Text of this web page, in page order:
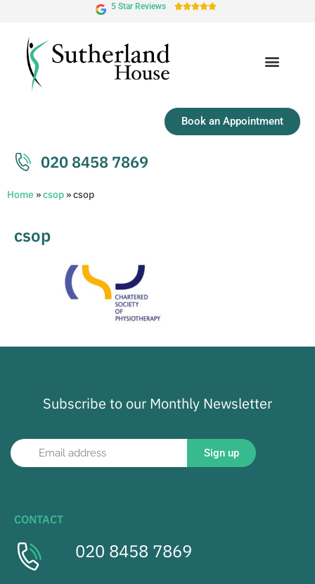
5 Star Reviews 
Book an Appointment
020 8458 7869
Home »csop »csop
csop
Subscribe to our Monthly Newsletter
Sign up
CONTACT
020 8458 7869